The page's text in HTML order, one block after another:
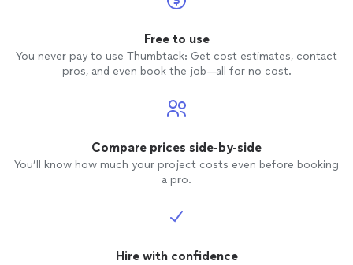
Free to use
You never pay to use Thumbtack: Get cost estimates, contact
pros, and even book the job—all for no cost.
Compare prices side-by-side
You’ll know how much your project costs even before booking
a pro.
Hire with confidence